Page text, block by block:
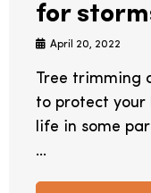
for
April 20, 2022
Tree trimming
to protect your
life in some
...